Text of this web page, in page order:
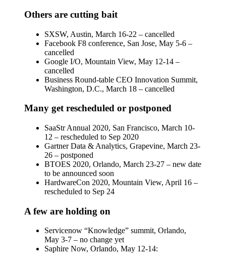
Others are cutting bait
SXSW, Austin, March 16-22 – cancelled
Facebook F8 conference, San Jose, May 5-6 –
cancelled
Google I/O, Mountain View, May 12-14 –
cancelled
Business Round-table CEO Innovation Summit,
Washington, D.C., March 18 – cancelled
Many get rescheduled or postponed
SaaStr Annual 2020, San Francisco, March 10-
12 – rescheduled to Sep 2020
Gartner Data & Analytics, Grapevine, March 23-
26 – postponed
BTOES 2020, Orlando, March 23-27 – new date
to be announced soon
HardwareCon 2020, Mountain View, April 16 –
rescheduled to Sep 24
A few are holding on
Servicenow “Knowledge” summit, Orlando,
May 3-7 – no change yet
Saphire Now, Orlando, May 12-14: